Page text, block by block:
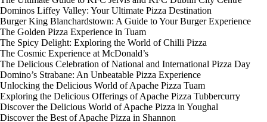
Dominos Liffey Valley: Your Ultimate Pizza Destination
Burger King Blanchardstown: A Guide to Your Burger Experience
The Golden Pizza Experience in Tuam
The Spicy Delight: Exploring the World of Chilli Pizza
The Cosmic Experience at McDonald’s
The Delicious Celebration of National and International Pizza Day
Domino’s Strabane: An Unbeatable Pizza Experience
Unlocking the Delicious World of Apache Pizza Tuam
Exploring the Delicious Offerings of Apache Pizza Tubbercurry
Discover the Delicious World of Apache Pizza in Youghal
Discover the Best of Apache Pizza in Shannon